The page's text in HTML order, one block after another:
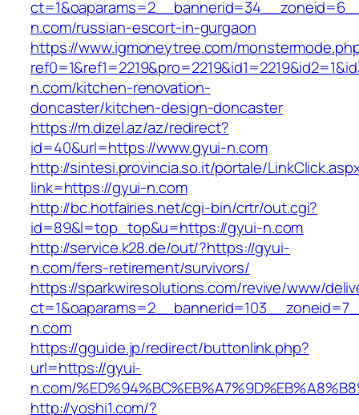
n.com/russian-escort-in-gurgaon
https://www.igmoneytree.com/
n.com/kitchen-renovation-
doncaster/kitchen-design-doncaster
https://m.dizel.az/az/redirect?
id=40&url=https://www.gyui-n.com
http://sintesi.provincia.so.it/portale/
link=https://gyui-n.com
http://bc.hotfairies.net/cgi-bin/crtr/out.cgi?
id=89&l=top_top&u=https://gyui-n.com
http://service.k28.de/out/?https://gyui-
n.com/fers-retirement/survivors/
https://sparkwiresolutions.com/revive/www/
n.com
https://gguide.jp/redirect/buttonlink.php?
url=https://gyui-
n.com/
http://yoshi1.com/?